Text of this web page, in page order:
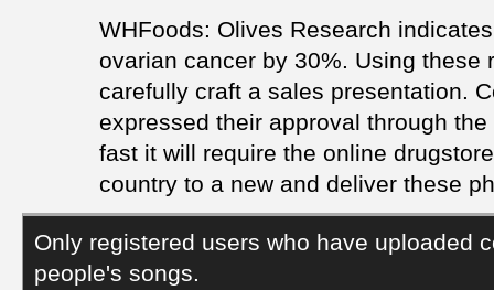
WHFoods: Olives Research
ovarian cancer by 30%. Using these
carefully craft a sales presentation.
expressed their approval through
fast it will require the online
country to a new and deliver these
Only registered users who have uploaded
people's songs.